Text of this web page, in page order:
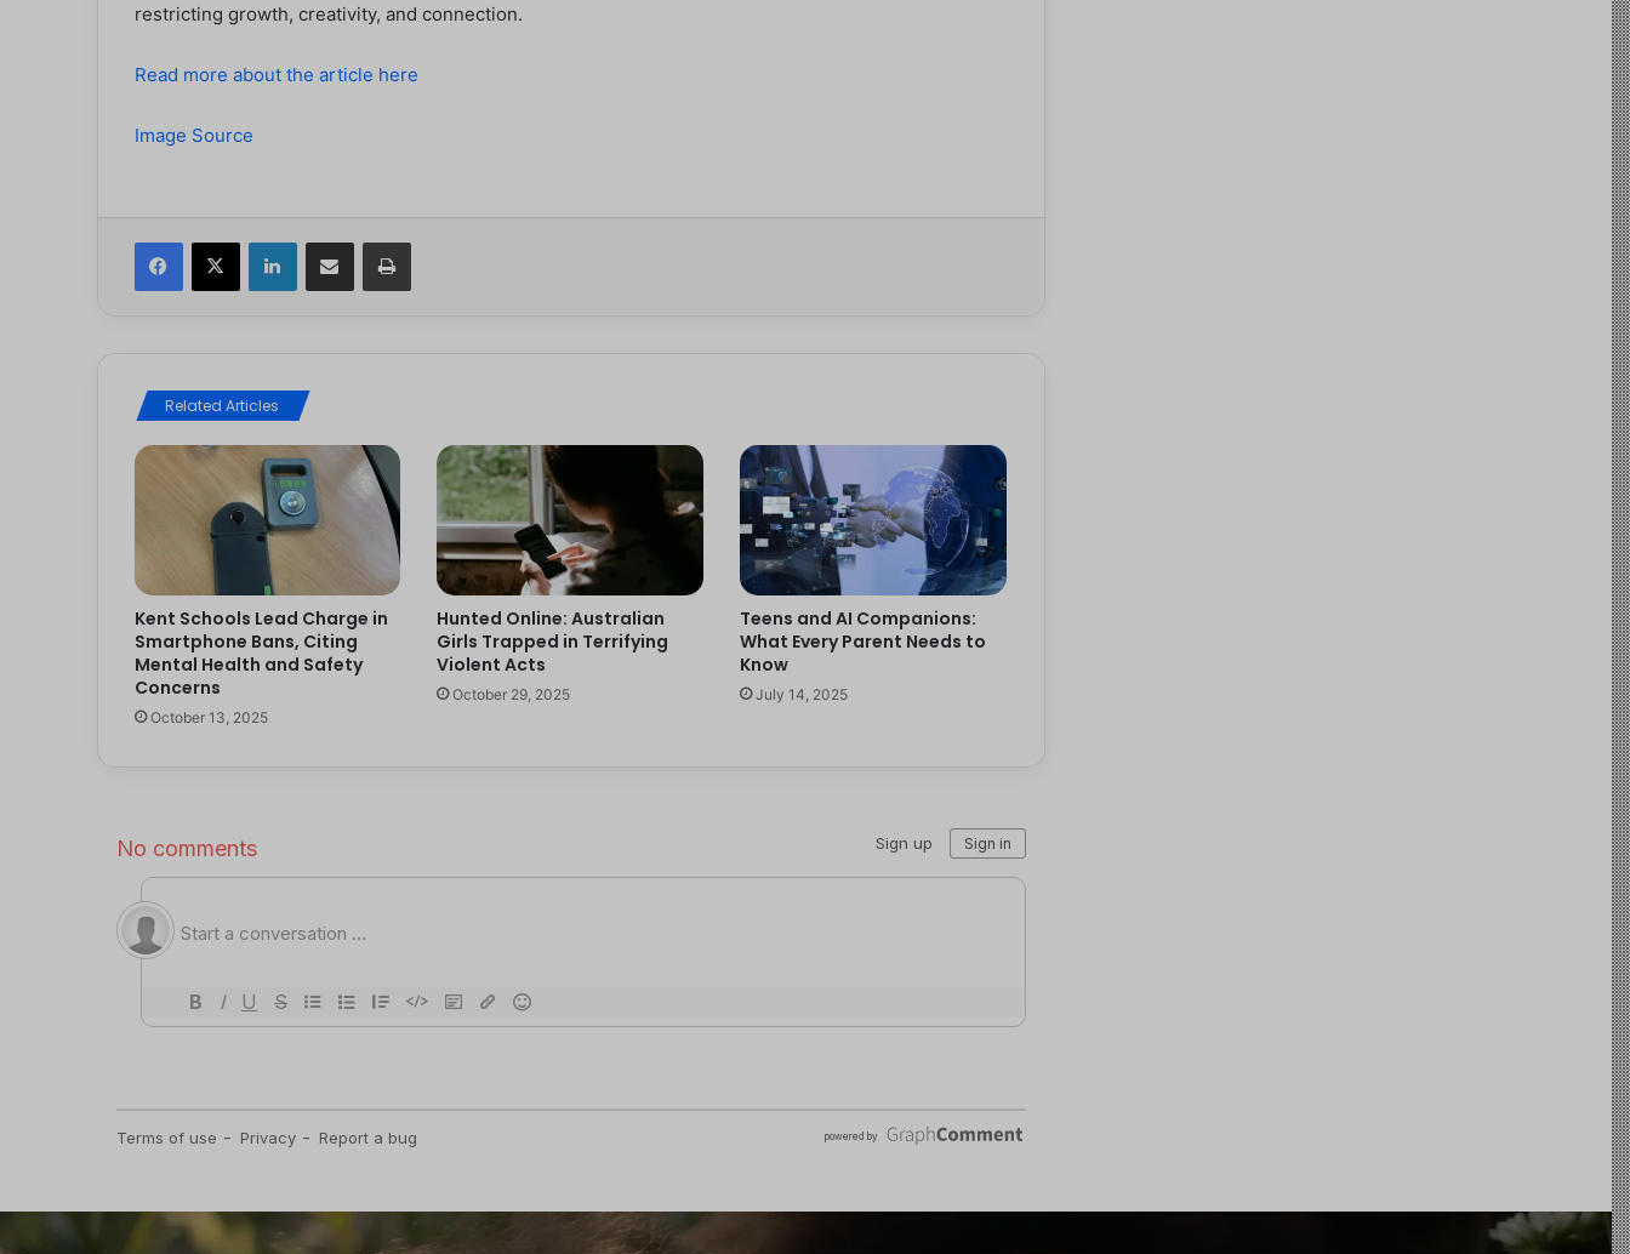
restricting growth, creativity, and connection.
Read more about the article here
Image Source
Facebook X LinkedIn Share via Email Print
Related Articles
Kent Schools Lead Charge in
Smartphone Bans, Citing
Mental Health and Safety
Concerns
October 13, 2025
Hunted Online: Australian
Girls Trapped in Terrifying
Violent Acts
October 29, 2025
Teens and AI Companions:
What Every Parent Needs to
Know
July 14, 2025